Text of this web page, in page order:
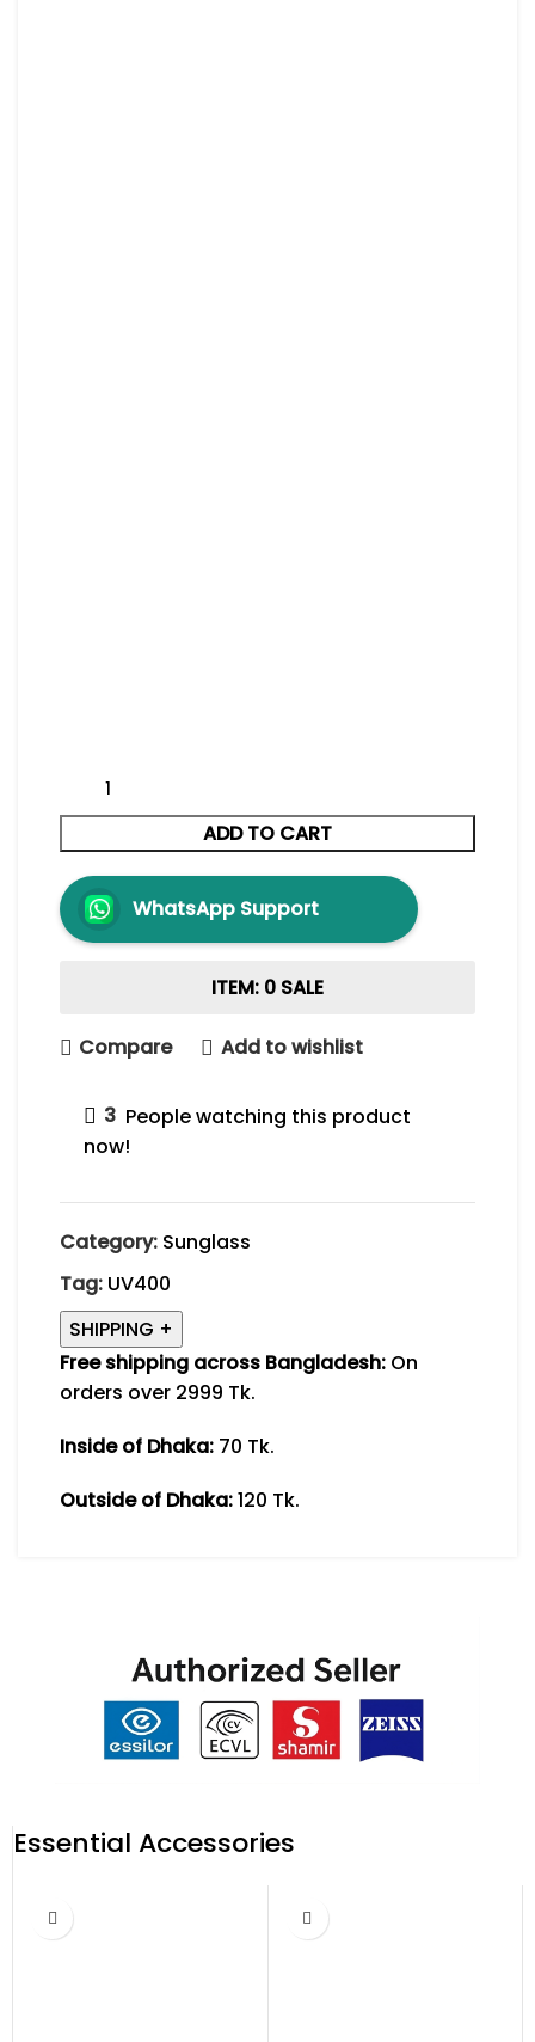
ADD TO CART
WhatsApp Support
ITEM: 0 SALE
Compare Add to wishlist
3 People watching this product
now!
Category: Sunglass
Tag: UV400
SHIPPING +
Free shipping across Bangladesh: On
orders over 2999 Tk.
Inside of Dhaka: 70 Tk.
Outside of Dhaka:120 Tk.
Essential Accessories
-17%